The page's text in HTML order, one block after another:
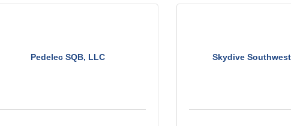
Pedelec SQB, LLC Skydive